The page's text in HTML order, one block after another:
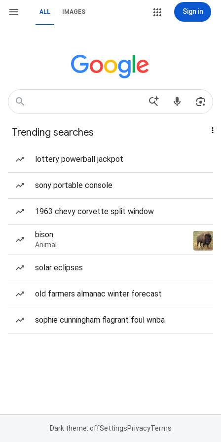
ALL IMAGES Sign in
Trending searches
lottery powerball jackpot
sony portable console
1963 chevy corvette split window
bison
Animal
solar eclipses
old farmers almanac winter forecast
sophie cunningham flagrant foul wnba
Dark theme: offSettingsPrivacyTerms